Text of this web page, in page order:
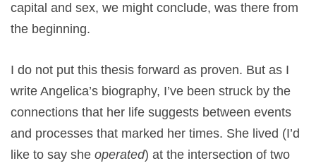
capital and sex, we might conclude, was there from
the beginning.
I do not put this thesis forward as proven. But as I
write Angelica’s biography, I’ve been struck by the
connections that her life suggests between events
and processes that marked her times. She lived (I’d
like to say she operated) at the intersection of two